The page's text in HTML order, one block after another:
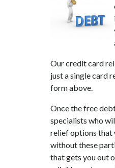
Our credit card
just a single card
form above.
Once the free
specialists who
relief options that
without these
that gets you out